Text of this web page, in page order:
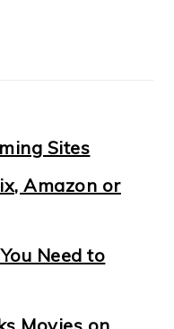
Sites
Amazon or
Need to